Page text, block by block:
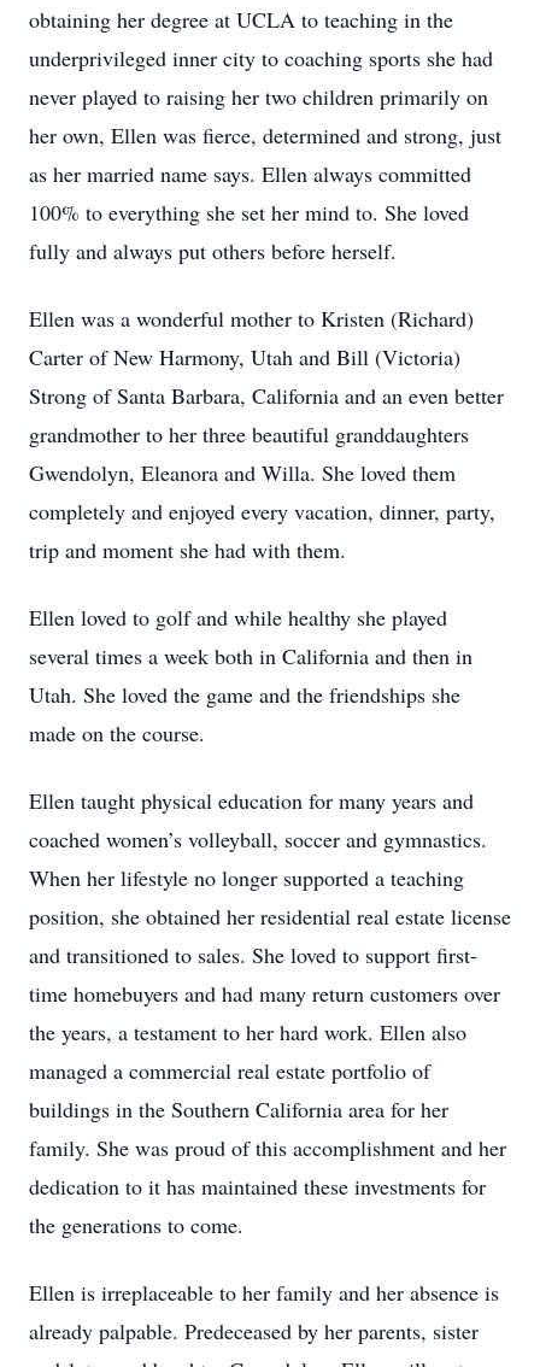
obtaining her degree at UCLA to teaching in the
underprivileged inner city to coaching sports she had
never played to raising her two children primarily on
her own, Ellen was fierce, determined and strong, just
as her married name says. Ellen always committed
100% to everything she set her mind to. She loved
fully and always put others before herself.
Ellen was a wonderful mother to Kristen (Richard)
Carter of New Harmony, Utah and Bill (Victoria)
Strong of Santa Barbara, California and an even better
grandmother to her three beautiful granddaughters
Gwendolyn, Eleanora and Willa. She loved them
completely and enjoyed every vacation, dinner, party,
trip and moment she had with them.
Ellen loved to golf and while healthy she played
several times a week both in California and then in
Utah. She loved the game and the friendships she
made on the course.
Ellen taught physical education for many years and
coached women’s volleyball, soccer and gymnastics.
When her lifestyle no longer supported a teaching
position, she obtained her residential real estate license
and transitioned to sales. She loved to support first-
time homebuyers and had many return customers over
the years, a testament to her hard work. Ellen also
managed a commercial real estate portfolio of
buildings in the Southern California area for her
family. She was proud of this accomplishment and her
dedication to it has maintained these investments for
the generations to come.
Ellen is irreplaceable to her family and her absence is
already palpable. Predeceased by her parents, sister